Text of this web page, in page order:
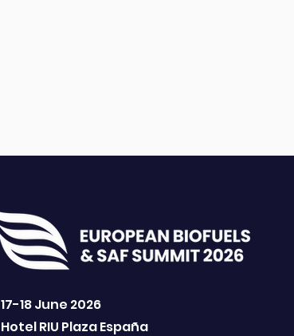
17-18 June 2026
Hotel RIU Plaza España